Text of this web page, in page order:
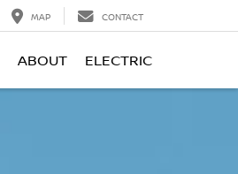
MAP CONTACT
ABOUT ELECTRIC